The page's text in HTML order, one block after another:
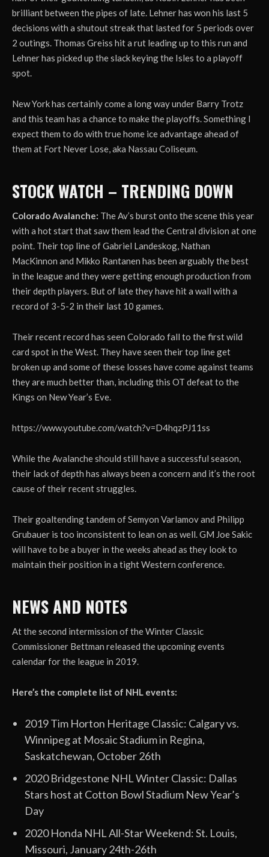
brilliant between the pipes of late. Lehner has won his last 5
decisions with a shutout streak that lasted for 5 periods over
2 outings. Thomas Greiss hit a rut leading up to this run and
Lehner has picked up the slack keying the Isles to a playoff
spot.
New York has certainly come a long way under Barry Trotz
and this team has a chance to make the playoffs. Something I
expect them to do with true home ice advantage ahead of
them at Fort Never Lose, aka Nassau Coliseum.
STOCK WATCH – TRENDING DOWN
Colorado Avalanche: The Av’s burst onto the scene this year
with a hot start that saw them lead the Central division at one
point. Their top line of Gabriel Landeskog, Nathan
MacKinnon and Mikko Rantanen has been arguably the best
in the league and they were getting enough production from
their depth players. But of late they have hit a wall with a
record of 3-5-2 in their last 10 games.
Their recent record has seen Colorado fall to the first wild
card spot in the West. They have seen their top line get
broken up and some of these losses have come against teams
they are much better than, including this OT defeat to the
Kings on New Year’s Eve.
https://www.youtube.com/watch?v=D4hqzPJ11ss
While the Avalanche should still have a successful season,
their lack of depth has always been a concern and it’s the root
cause of their recent struggles.
Their goaltending tandem of Semyon Varlamov and Philipp
Grubauer is too inconsistent to lean on as well. GM Joe Sakic
will have to be a buyer in the weeks ahead as they look to
maintain their position in a tight Western conference.
NEWS AND NOTES
At the second intermission of the Winter Classic
Commissioner Bettman released the upcoming events
calendar for the league in 2019.
Here’s the complete list of NHL events:
2019 Tim Horton Heritage Classic: Calgary vs.
Winnipeg at Mosaic Stadium in Regina,
Saskatchewan, October 26th
2020 Bridgestone NHL Winter Classic: Dallas
Stars host at Cotton Bowl Stadium New Year’s
Day
2020 Honda NHL All-Star Weekend: St. Louis,
Missouri, January 24th-26th